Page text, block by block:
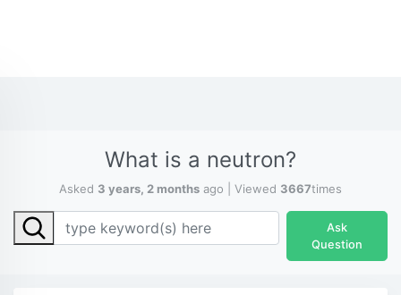
What is a neutron?
Asked 3 years, 2 months ago | Viewed 3667times
Ask
Question